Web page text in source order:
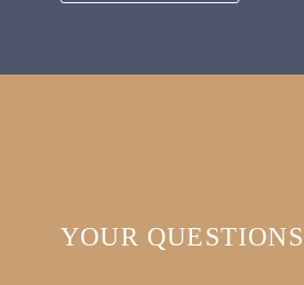
YOUR QUESTIONS